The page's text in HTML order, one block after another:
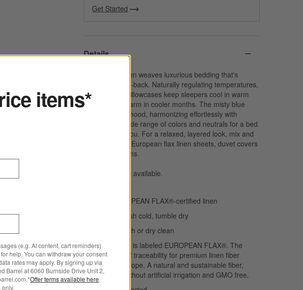
Get Started
Details
Sustainable linen weaves luxurious bedding that's
elegant yet laid-back. Naturally regulating temperatures,
our exclusive pillowcases keep sleepers cool in warm
weather and warm in cooler months. The misty blue
sets a serene mood, harmonizing effortlessly with
bedding in a wide range of colors and neutrals for a bed
made just for you. For a relaxed, layered look, mix and
match with our European flax linen sheets, duvet covers
and pillow shams.
also available.
100% EUROPEAN FLAX®-certified linen
Machine wash cold, tumble dry
Do not bleach or dry clean
This product is labeled EUROPEAN FLAX®. The
guarantee of traceability for premium linen fiber
grown in Europe. A natural and sustainable fiber,
cultivated without artificial irrigation and GMO free.
items*
(e.g. AI content, cart reminders)
help. You can withdraw your consent
rates may apply. By signing up via
Barrel at 6060 Burnside Drive Unit 2,
Offer terms available here.